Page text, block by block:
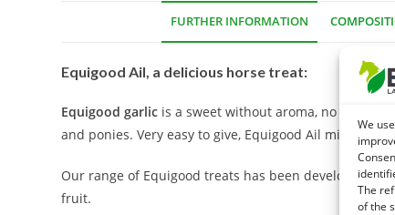
We
The
of the
FURTHER INFORMATION
Equigood Ail, a delicious horse treat:
Equigood garlic is a sweet without aroma, no
and ponies. Very easy to give, Equigood Ail mini
Our range of Equigood treats has been developed
fruit.